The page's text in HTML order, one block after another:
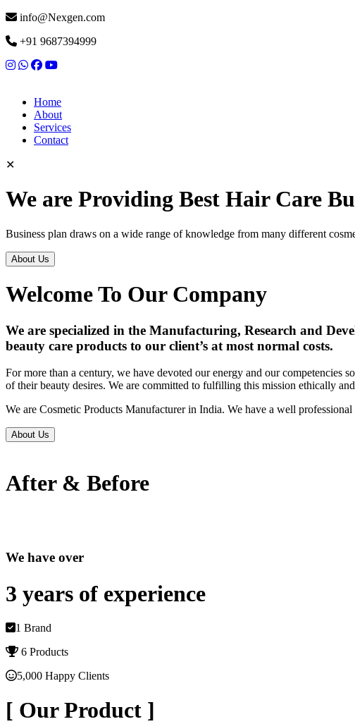
info@Nexgen.com
+91 9687394999
Home
About
Services
Contact
✕
We are Providing Best Hair Care
Business plan draws on a wide range of knowledge from many different
About Us
Welcome To Our Company
We are specialized in the Manufacturing, Research and
beauty care products to our client’s at most normal costs.
For more than a century, we have devoted our energy and our
of their beauty desires. We are committed to fulfilling this mission ethically
We are Cosmetic Products Manufacturer in India. We have a well
About Us
After & Before
We have over
3 years of experience
1 Brand
6 Products
5,000 Happy Clients
[ Our Product ]